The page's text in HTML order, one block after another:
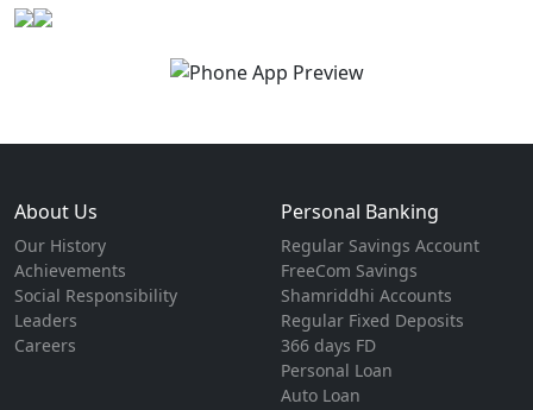
About Us
Our History
Achievements
Social Responsibility
Leaders
Careers
Personal Banking
Regular Savings Account
FreeCom Savings
Shamriddhi Accounts
Regular Fixed Deposits
366 days FD
Personal Loan
Auto Loan